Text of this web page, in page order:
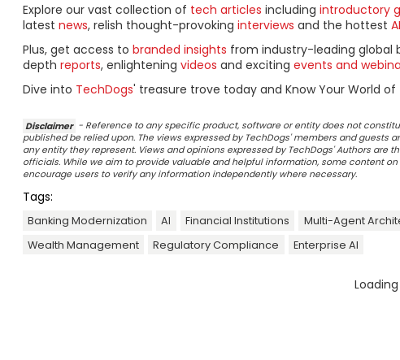
Explore our vast collection of tech articles including introductory
latest news, relish thought-provoking interviews and the hottest
Plus, get access to branded insights from industry-leading global
depth reports, enlightening videos and exciting events and
Dive into TechDogs' treasure trove today and Know Your World
Disclaimer - Reference to any specific product, software or entity does not
published be relied upon. The views expressed by TechDogs' members and
any entity they represent. Views and opinions expressed by TechDogs' Authors
officials. While we aim to provide valuable and helpful information, some content
encourage users to verify any information independently where necessary.
Tags:
Banking Modernization AI Financial Institutions Multi-Agent
Wealth Management
Regulatory Compliance Enterprise AI